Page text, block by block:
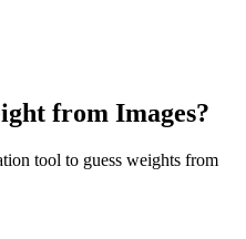
from Images?
tool to guess weights from